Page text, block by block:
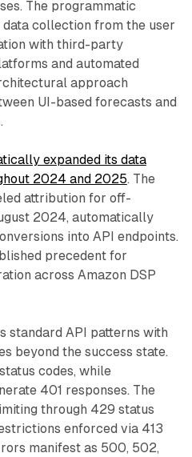
The programmatic
collection from the user
with third-party
and automated
approach
UI-based forecasts and
expanded its data
2024 and 2025. The
attribution for off-
2024, automatically
into API endpoints.
precedent for
across Amazon DSP
standard API patterns with
beyond the success state.
codes, while
401 responses. The
through 429 status
enforced via 413
manifest as 500, 502,